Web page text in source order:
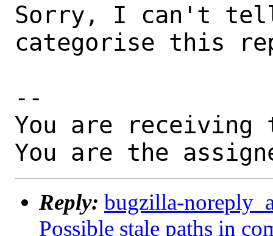
Sorry, I can't tell
categorise this
--
You are receiving
You are the
Reply: bugzilla-
Possible stale paths in